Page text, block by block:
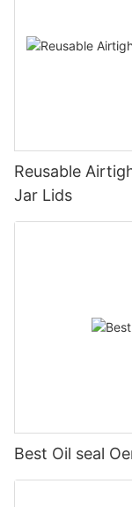
Reusable
Jar Lids
Best Oil seal